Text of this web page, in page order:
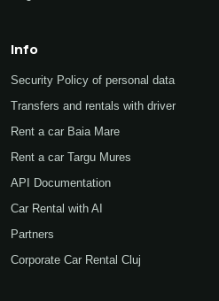
Litigations
Info
Security Policy of personal data
Transfers and rentals with driver
Rent a car Baia Mare
Rent a car Targu Mures
API Documentation
Car Rental with AI